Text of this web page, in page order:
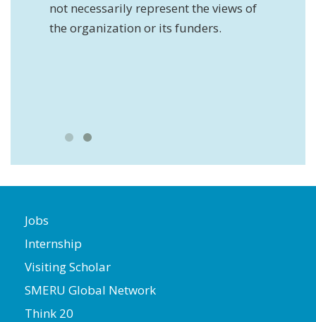
not necessarily represent the views of
the organization or its funders.
Jobs
Internship
Visiting Scholar
SMERU Global Network
Think 20